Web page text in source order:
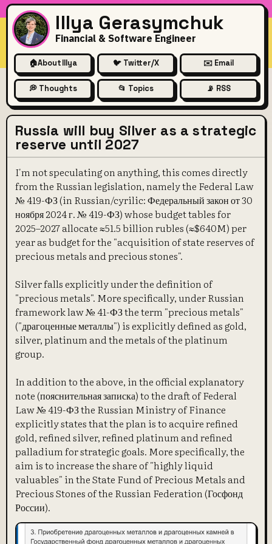
Illya Gerasymchuk
Financial & Software Engineer
🏠About Illya 🐦 Twitter/X ✉️ Email
💭 Thoughts 📂 Topics 📡 RSS
Russia will buy Silver as a strategic
reserve until 2027
I'm not speculating on anything, this comes directly
from the Russian legislation, namely the Federal Law
№ 419-ФЗ (in Russian/cyrilic: Федеральный закон от 30
ноября 2024 г. № 419-ФЗ) whose budget tables for
2025–2027 allocate ≈51.5 billion rubles (≈$640M) per
year as budget for the "acquisition of state reserves of
precious metals and precious stones".
Silver falls explicitly under the definition of
"precious metals". More specifically, under Russian
framework law № 41-ФЗ the term "precious metals"
("драгоценные металлы") is explicitly defined as gold,
silver, platinum and the metals of the platinum
group.
In addition to the above, in the official explanatory
note (пояснительная записка) to the draft of Federal
Law № 419-ФЗ the Russian Ministry of Finance
explicitly states that the plan is to acquire refined
gold, refined silver, refined platinum and refined
palladium for strategic goals. More specifically, the
aim is to increase the share of "highly liquid
valuables" in the State Fund of Precious Metals and
Precious Stones of the Russian Federation (Госфонд
России).